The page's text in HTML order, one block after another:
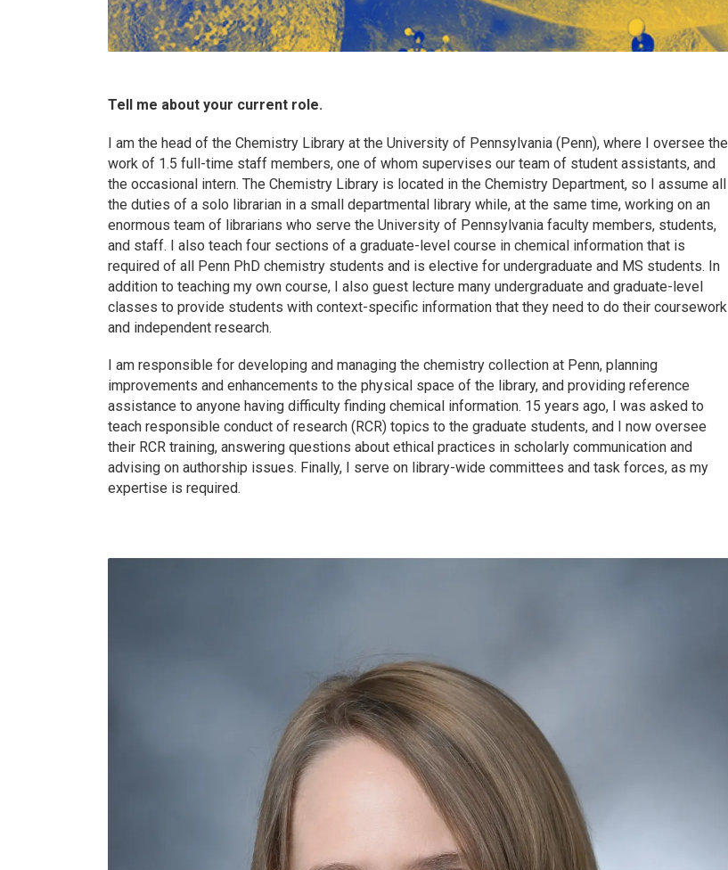
Tell me about your current role.
I am the head of the Chemistry Library at the University of Pennsylvania (Penn), where I oversee the
work of 1.5 full-time staff members, one of whom supervises our team of student assistants, and
the occasional intern. The Chemistry Library is located in the Chemistry Department, so I assume all
the duties of a solo librarian in a small departmental library while, at the same time, working on an
enormous team of librarians who serve the University of Pennsylvania faculty members, students,
and staff. I also teach four sections of a graduate-level course in chemical information that is
required of all Penn PhD chemistry students and is elective for undergraduate and MS students. In
addition to teaching my own course, I also guest lecture many undergraduate and graduate-level
classes to provide students with context-specific information that they need to do their coursework
and independent research.
I am responsible for developing and managing the chemistry collection at Penn, planning
improvements and enhancements to the physical space of the library, and providing reference
assistance to anyone having difficulty finding chemical information. 15 years ago, I was asked to
teach responsible conduct of research (RCR) topics to the graduate students, and I now oversee
their RCR training, answering questions about ethical practices in scholarly communication and
advising on authorship issues. Finally, I serve on library-wide committees and task forces, as my
expertise is required.